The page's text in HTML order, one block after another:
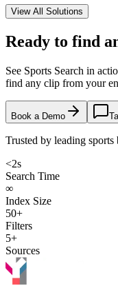
View All Solutions
Ready to find
See Sports Search in
find any clip from your
Book a Demo
Trusted by leading
<2s
Search Time
∞
Index Size
50+
Filters
5+
Sources